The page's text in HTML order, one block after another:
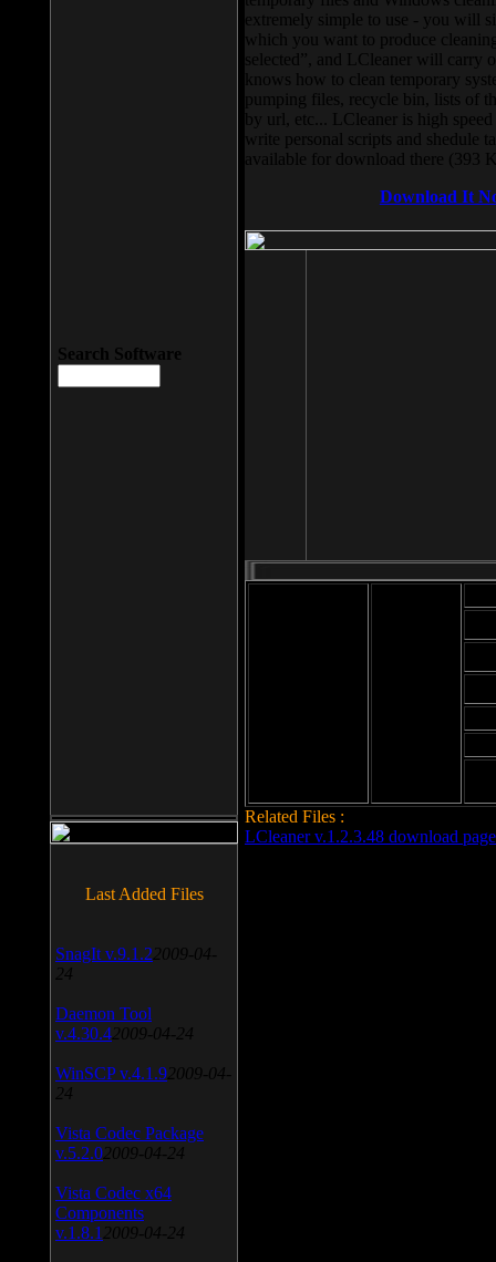
extremely simple to use - you will
which you want to produce
selected”, and LCleaner will carry
knows how to clean temporary
pumping files, recycle bin, lists of
by url, etc... LCleaner is high
write personal scripts and shedule
available for download there (393
Download It
Related Files :
LCleaner v.1.2.3.48 download page
Search Software
Last Added Files
SnagIt v.9.1.2 2009-04-
24
Daemon Tool
v.4.30.4 2009-04-24
WinSCP v.4.1.9 2009-04-
24
Vista Codec Package
v.5.2.0 2009-04-24
Vista Codec x64
Components
v.1.8.1 2009-04-24